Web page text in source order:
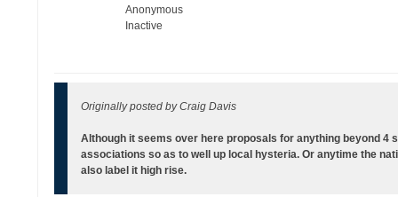
Anonymous
Inactive
Originally posted by Craig Davis
Although it seems over here proposals for anything beyond
associations so as to well up local hysteria. Or anytime the
also label it high rise.